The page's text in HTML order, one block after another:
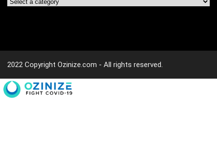
2022 Copyright Ozinize.com - All rights reserved.